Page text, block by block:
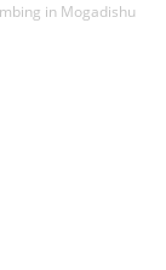
in Mogadishu